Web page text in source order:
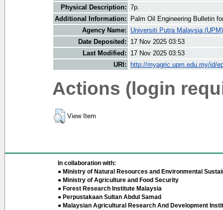
Physical Description: 7p.
Additional Information:
Palm Oil Engineering Bulletin
Agency Name:
Universiti Putra Malaysia (UPM)
Date Deposited:
17 Nov 2025 03:53
Last Modified:
17 Nov 2025 03:53
URI:
http://myagric.upm.edu.my/id/
Actions (login
View Item
In collaboration with:
● Ministry of Natural Resources and Environmental
● Ministry of Agriculture and Food Security
● Forest Research Institute Malaysia
● Perpustakaan Sultan Abdul Samad
● Malaysian Agricultural Research And Development